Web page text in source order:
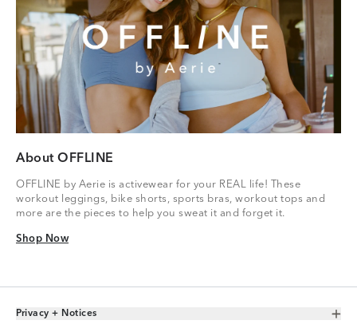
About OFFLINE
OFFLINE by Aerie is activewear for your REAL life! These
workout leggings, bike shorts, sports bras, workout tops and
more are the pieces to help you sweat it and forget it.
Shop Now
Shop Now
Toggle Accordion
Privacy + Notices